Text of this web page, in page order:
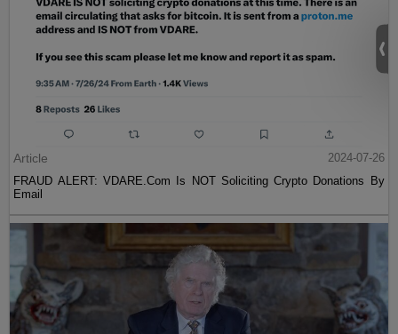
Article
2024-07-26
FRAUD ALERT: VDARE.Com Is NOT Soliciting Crypto Donations By
Email